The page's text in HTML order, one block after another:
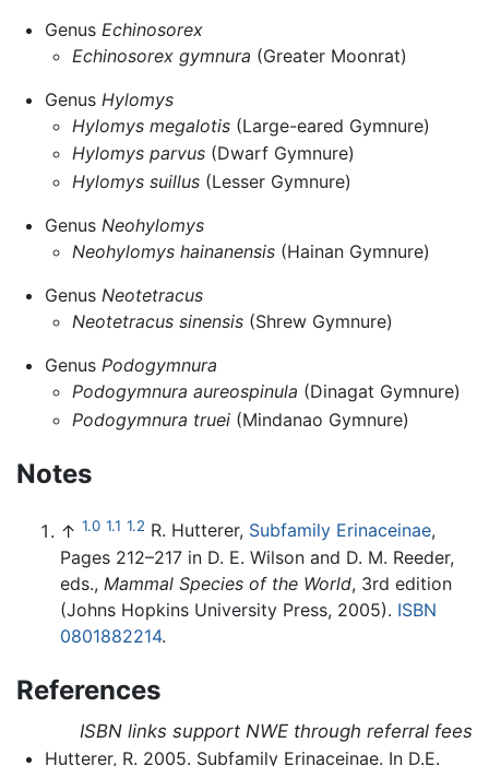
Genus Echinosorex
Echinosorex gymnura (Greater Moonrat)
Genus Hylomys
Hylomys megalotis (Large-eared Gymnure)
Hylomys parvus (Dwarf Gymnure)
Hylomys suillus (Lesser Gymnure)
Genus Neohylomys
Neohylomys hainanensis (Hainan Gymnure)
Genus Neotetracus
Neotetracus sinensis (Shrew Gymnure)
Genus Podogymnura
Podogymnura aureospinula (Dinagat Gymnure)
Podogymnura truei (Mindanao Gymnure)
Notes
↑ 1.0 1.1 1.2 R. Hutterer, Subfamily Erinaceinae,
Pages 212–217 in D. E. Wilson and D. M. Reeder,
eds., Mammal Species of the World, 3rd edition
(Johns Hopkins University Press, 2005). ISBN
0801882214.
References
ISBN links support NWE through referral fees
Hutterer, R. 2005. Subfamily Erinaceinae. In D.E.